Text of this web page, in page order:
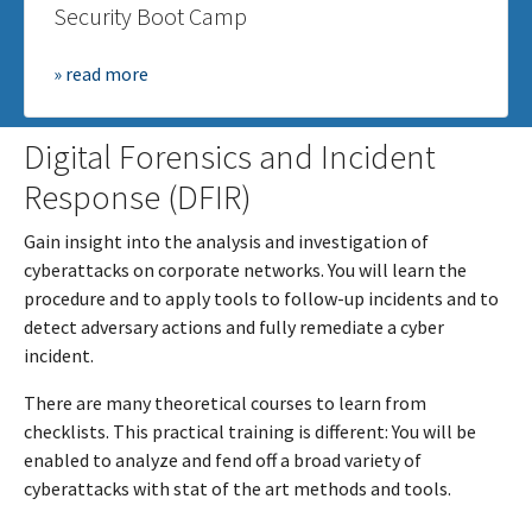
Security Boot Camp
» read more
Digital Forensics and Incident
Response (DFIR)
Gain insight into the analysis and investigation of
cyberattacks on corporate networks. You will learn the
procedure and to apply tools to follow-up incidents and to
detect adversary actions and fully remediate a cyber
incident.
There are many theoretical courses to learn from
checklists. This practical training is different: You will be
enabled to analyze and fend off a broad variety of
cyberattacks with stat of the art methods and tools.